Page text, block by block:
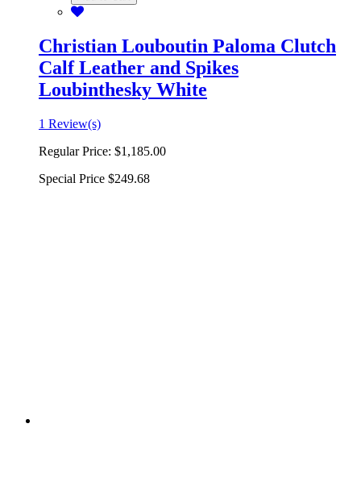
Christian Louboutin Paloma Clutch
Calf Leather and Spikes
Loubinthesky White
1 Review(s)
Regular Price: $1,185.00
Special Price $249.68